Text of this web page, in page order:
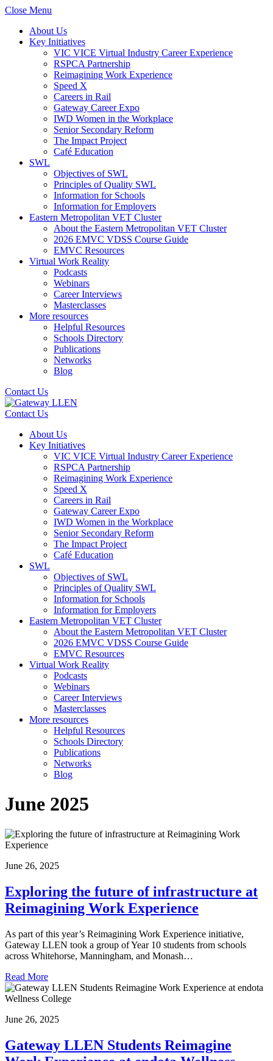
Close Menu
About Us
Key Initiatives
VIC VICE Virtual Industry Career Experience
RSPCA Partnership
Reimagining Work Experience
Speed X
Careers in Rail
Gateway Career Expo
IWD Women in the Workplace
Senior Secondary Reform
The Impact Project
Café Education
SWL
Objectives of SWL
Principles of Quality SWL
Information for Schools
Information for Employers
Eastern Metropolitan VET Cluster
About the Eastern Metropolitan VET Cluster
2026 EMVC VDSS Course Guide
EMVC Resources
Virtual Work Reality
Podcasts
Webinars
Career Interviews
Masterclasses
More resources
Helpful Resources
Schools Directory
Publications
Networks
Blog
Contact Us
Contact Us
About Us
Key Initiatives
VIC VICE Virtual Industry Career Experience
RSPCA Partnership
Reimagining Work Experience
Speed X
Careers in Rail
Gateway Career Expo
IWD Women in the Workplace
Senior Secondary Reform
The Impact Project
Café Education
SWL
Objectives of SWL
Principles of Quality SWL
Information for Schools
Information for Employers
Eastern Metropolitan VET Cluster
About the Eastern Metropolitan VET Cluster
2026 EMVC VDSS Course Guide
EMVC Resources
Virtual Work Reality
Podcasts
Webinars
Career Interviews
Masterclasses
More resources
Helpful Resources
Schools Directory
Publications
Networks
Blog
June 2025
June 26, 2025
Exploring the future of infrastructure at
Reimagining Work Experience
As part of this year’s Reimagining Work Experience initiative,
Gateway LLEN took a group of Year 10 students from schools
across Whitehorse, Manningham, and Monash…
Read More
June 26, 2025
Gateway LLEN Students Reimagine